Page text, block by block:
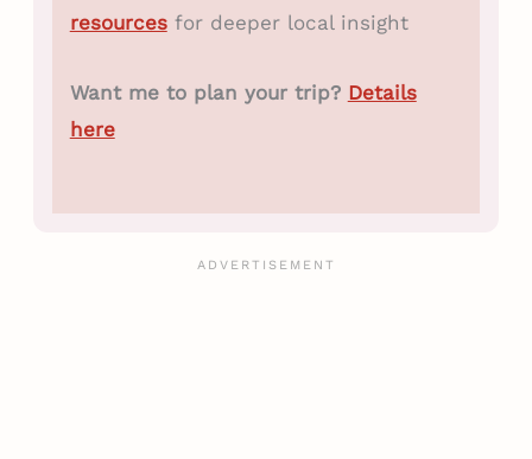
resourcesfor deeper local insight
Want me to plan your trip? Details
here